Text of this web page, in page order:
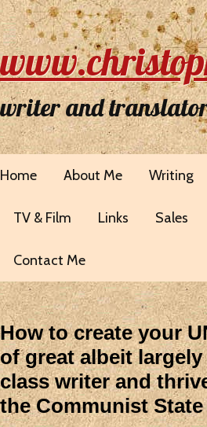
writer and
Home About Me Writing
TV & Film Links Sales
Contact Me
How to create your
of great albeit
class writer and
the Communist State